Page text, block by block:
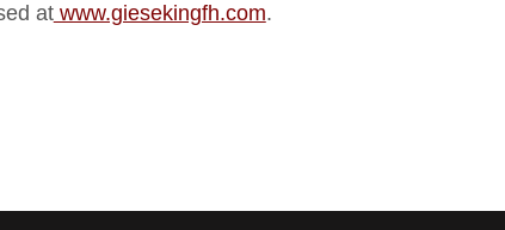
atwww.giesekingfh.com.